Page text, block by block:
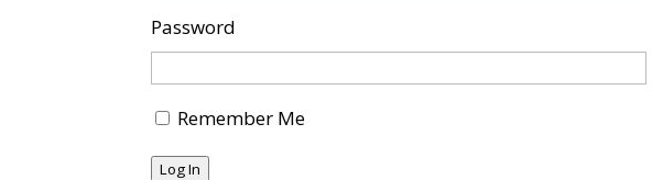
Password
Remember Me
Log In